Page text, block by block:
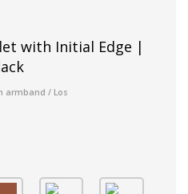
with Initial Edge |
armband / Los